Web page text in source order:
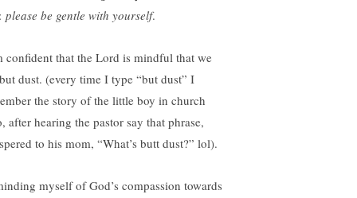
please be gentle with yourself.
confident that the Lord is mindful that we
dust. (every time I type “but dust” I
the story of the little boy in church
after hearing the pastor say that phrase,
to his mom, “What’s butt dust?” lol).
myself of God’s compassion towards